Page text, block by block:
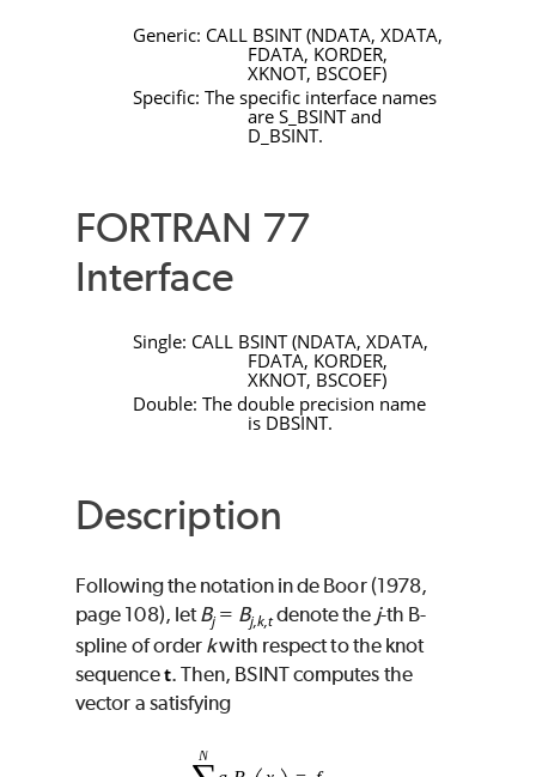
Generic: CALL BSINT(NDATA, XDATA,
FDATA, KORDER,
XKNOT, BSCOEF)
Specific: The specific interface names
are S_BSINTand
D_BSINT.
FORTRAN 77
Interface
Single: CALL BSINT(NDATA, XDATA,
FDATA, KORDER,
XKNOT, BSCOEF)
Double: The double precision name
is DBSINT.
Description
Following the notation in de Boor (1978,
page 108), letBj = Bj,k,tdenote the j-th B-
spline of order kwith respect to the knot
sequencet. Then, BSINTcomputes the
vector a satisfying